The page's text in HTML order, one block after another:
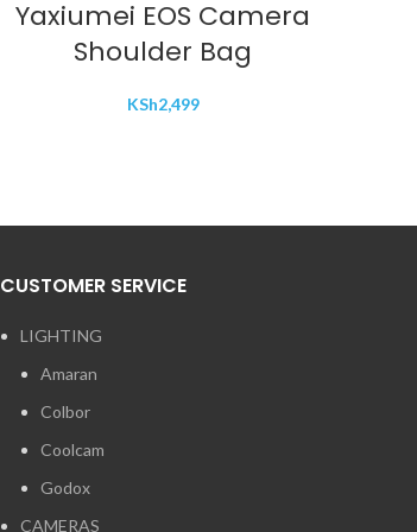
Yaxiumei EOS Camera
Shoulder Bag
KSh2,499
CUSTOMER SERVICE
LIGHTING
Amaran
Colbor
Coolcam
Godox
CAMERAS